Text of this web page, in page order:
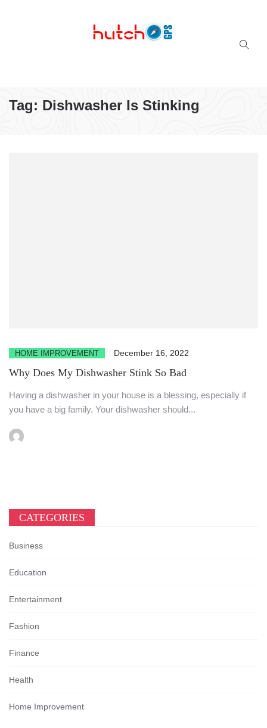
Tag: Dishwasher Is Stinking
HOME IMPROVEMENT December 16, 2022
Why Does My Dishwasher Stink So Bad
Having a dishwasher in your house is a blessing, especially if
you have a big family. Your dishwasher should...
CATEGORIES
Business
Education
Entertainment
Fashion
Finance
Health
Home Improvement